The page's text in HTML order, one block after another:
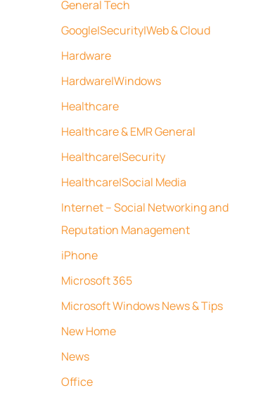
General Tech
Google|Security|Web & Cloud
Hardware
Hardware|Windows
Healthcare
Healthcare & EMR General
Healthcare|Security
Healthcare|Social Media
Internet – Social Networking and
Reputation Management
iPhone
Microsoft 365
Microsoft Windows News & Tips
New Home
News
Office